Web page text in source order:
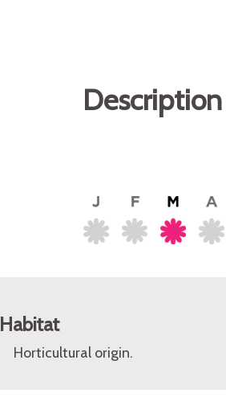
Habitat
Horticultural origin.